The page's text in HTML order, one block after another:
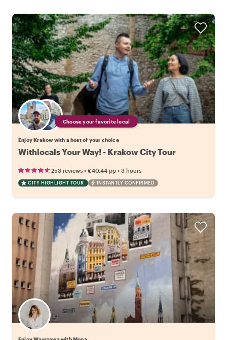
Choose your favorite local
Enjoy Krakow with a host of your choice
Withlocals Your Way! - Krakow City Tour
253 reviews • €40.44 pp • 3 hours
CITY HIGHLIGHT TOUR INSTANTLY CONFIRMED